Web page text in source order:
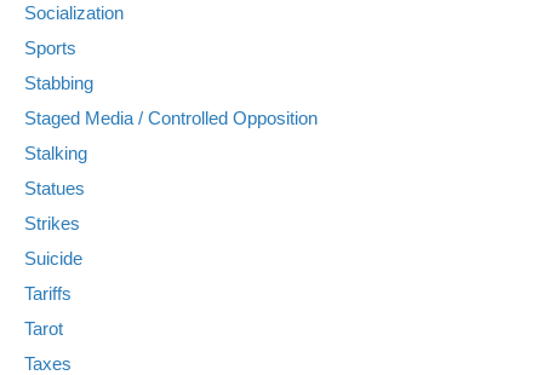
Socialization
Sports
Stabbing
Staged Media / Controlled Opposition
Stalking
Statues
Strikes
Suicide
Tariffs
Tarot
Taxes